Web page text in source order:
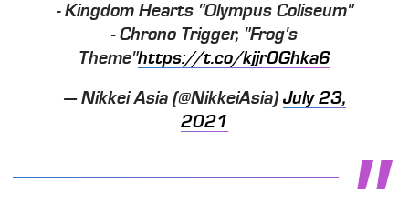
- Kingdom Hearts "Olympus Coliseum"
- Chrono Trigger, "Frog's
Theme"https://t.co/kjjr0Ghka6
— Nikkei Asia (@NikkeiAsia)July 23,
2021